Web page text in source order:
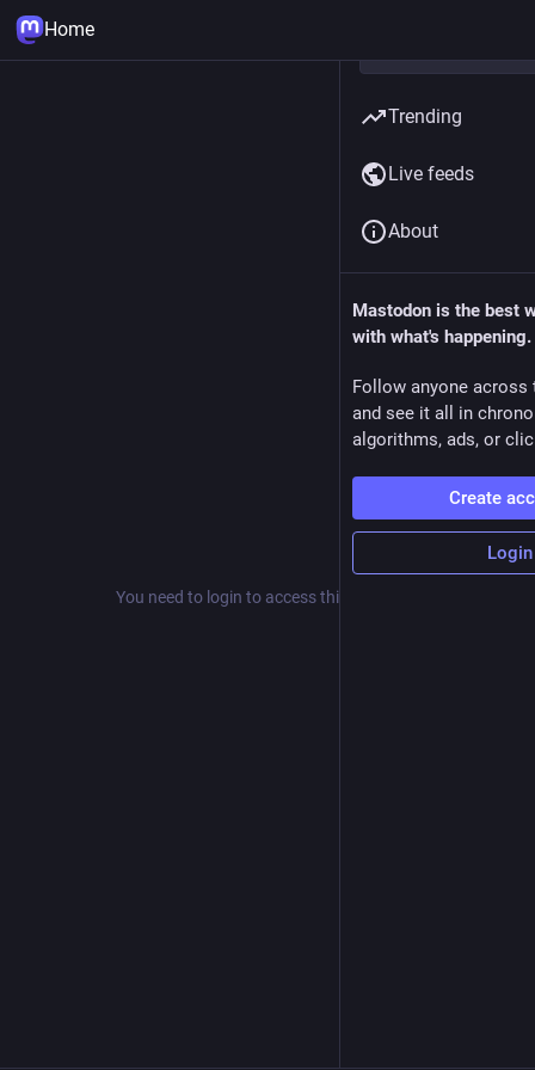
Home
You need to login to access this resource.
Trending
Live feeds
About
Mastodon is the best
with what's happening.
Follow anyone across
and see it all in
algorithms, ads, or
Create
Login